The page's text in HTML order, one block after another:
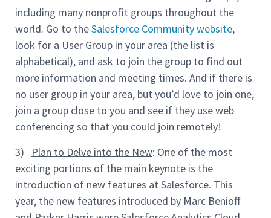
including many nonprofit groups throughout the
world. Go to theSalesforce Community website,
look for a User Group in your area (the list is
alphabetical), and ask to join the group to find out
more information and meeting times. And if there is
no user group in your area, but you’d love to join one,
join a group close to you and see if they use web
conferencing so that you could join remotely!
3) Plan to Delve into the New: One of the most
exciting portions of the main keynote is the
introduction of new features at Salesforce. This
year, the new features introduced by Marc Benioff